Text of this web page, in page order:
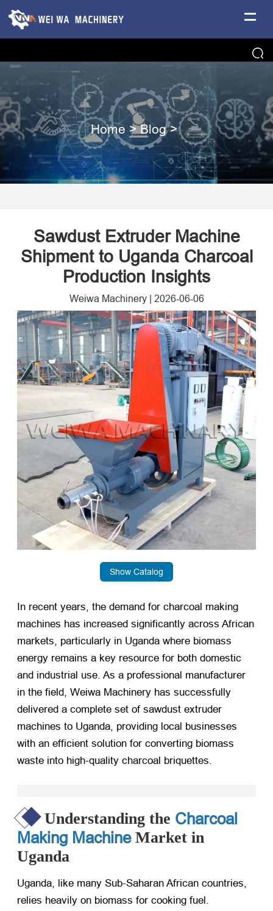
Home >Blog>
Sawdust Extruder Machine
Shipment to Uganda Charcoal
Production Insights
Weiwa Machinery| 2026-06-06
Show Catalog
In recent years, the demand for charcoal making
machines has increased significantly across African
markets, particularly in Uganda where biomass
energy remains a key resource for both domestic
and industrial use. As a professional manufacturer
in the field, Weiwa Machinery has successfully
delivered a complete set of sawdust extruder
machines to Uganda, providing local businesses
with an efficient solution for converting biomass
waste into high-quality charcoal briquettes.
Understanding the Charcoal
Making MachineMarket in
Uganda
Uganda, like many Sub-Saharan African countries,
relies heavily on biomass for cooking fuel.